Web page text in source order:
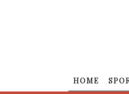
HOME